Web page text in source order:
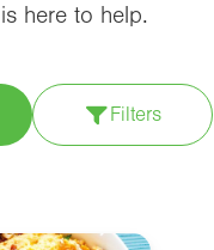
here to help.
Filters